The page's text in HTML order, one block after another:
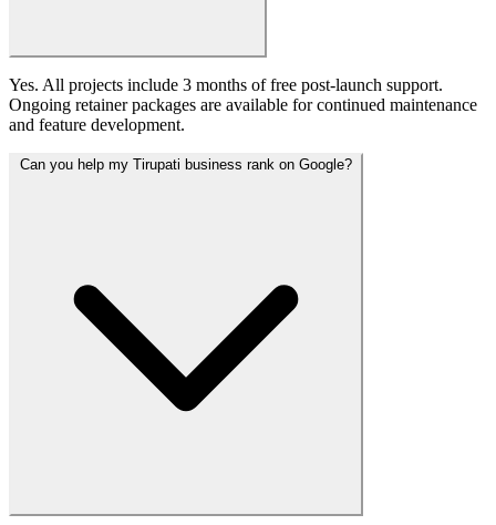
Yes. All projects include 3 months of free post-launch support.
Ongoing retainer packages are available for continued maintenance
and feature development.
Can you help my Tirupati business rank on Google?